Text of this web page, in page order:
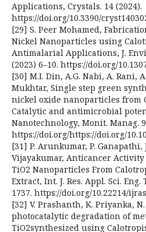
Applications, Crystals. 14 (2024).
https://doi.org/10.3390/
[29] S. Peer Mohamed,
Nickel Nanoparticles using
Antimalarial Applications, J.
(2023) 6–10. https://doi.org/
[30] M.I. Din, A.G. Nabi, A. Rani,
Mukhtar, Single step green
nickel oxide nanoparticles from
Catalytic and antimicrobial
Nanotechnology, Monit. Manag. 9
https://doi.org/https://doi.org/
[31] P. Arunkumar, P. Ganapathi,
Vijayakumar, Anticancer
TiO2 Nanoparticles From
Extract, Int. J. Res. Appl. Sci. Eng.
1737. https://doi.org/10.22214/
[32] V. Prashanth, K. Priyanka,
photocatalytic degradation of
TiO2synthesized using